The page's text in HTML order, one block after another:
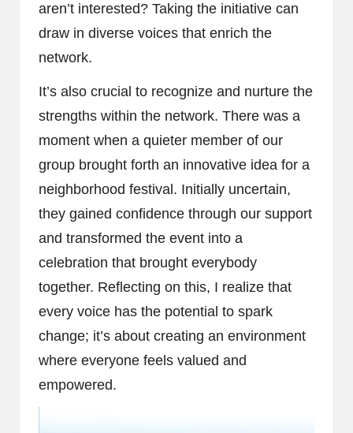
aren’t interested? Taking the initiative can
draw in diverse voices that enrich the
network.
It’s also crucial to recognize and nurture the
strengths within the network. There was a
moment when a quieter member of our
group brought forth an innovative idea for a
neighborhood festival. Initially uncertain,
they gained confidence through our support
and transformed the event into a
celebration that brought everybody
together. Reflecting on this, I realize that
every voice has the potential to spark
change; it’s about creating an environment
where everyone feels valued and
empowered.